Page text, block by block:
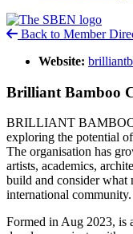
Back to Member
Website:
Brilliant Bamboo
BRILLIANT BAMBOO
exploring the potential
The organisation has
artists, academics,
build and consider what
international community.
Formed in Aug 2023, is